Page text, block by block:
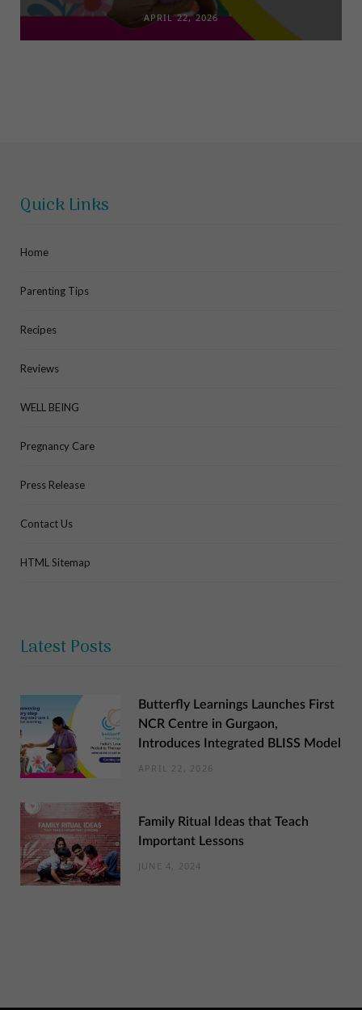
APRIL 22, 2026
Quick Links
Home
Parenting Tips
Recipes
Reviews
WELL BEING
Pregnancy Care
Press Release
Contact Us
HTML Sitemap
Latest Posts
Butterfly Learnings Launches First
NCR Centre in Gurgaon,
Introduces Integrated BLISS Model
APRIL 22, 2026
Family Ritual Ideas that Teach
Important Lessons
JUNE 4, 2024